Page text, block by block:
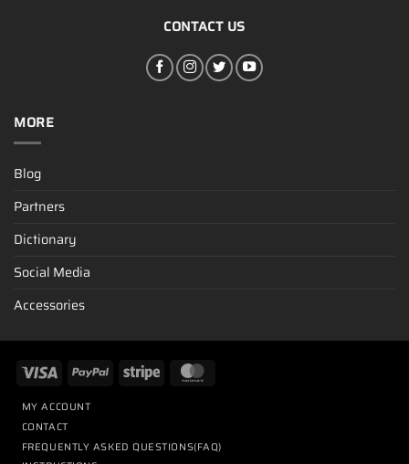
CONTACT US
MORE
Blog
Partners
Dictionary
Social Media
Accessories
MY ACCOUNT
CONTACT
FREQUENTLY ASKED QUESTIONS(FAQ)